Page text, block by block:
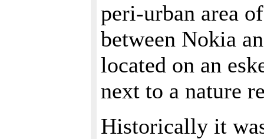
peri-urban area
between Nokia
located on an
next to a nature
Historically it